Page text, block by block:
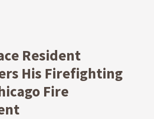
Resident
His Firefighting
Fire